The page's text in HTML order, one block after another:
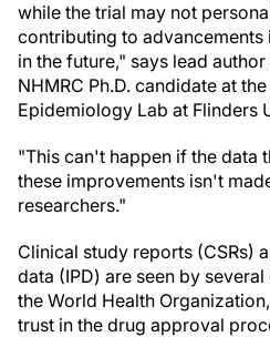
while the trial may not
contributing to advancements
in the future," says lead
NHMRC Ph.D. candidate at
Epidemiology Lab at Flinders
"This can't happen if the data
these improvements isn't
researchers."
Clinical study reports (CSRs)
data (IPD) are seen by
the World Health
trust in the drug approval